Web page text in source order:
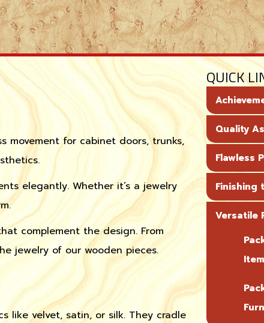
movement for cabinet doors, trunks,
elegantly. Whether it’s a jewelry
complement the design. From
jewelry of our wooden pieces.
like velvet, satin, or silk. They cradle
QUICK
Quality
Flawless
Finishing
Versatile